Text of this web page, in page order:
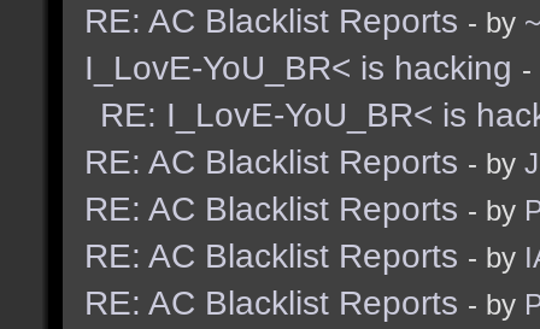
RE: AC Blacklist Reports - by
I_LovE-YoU_BR< is hacking -
RE: I_LovE-YoU_BR< is
RE: AC Blacklist Reports - by
RE: AC Blacklist Reports - by
RE: AC Blacklist Reports - by
RE: AC Blacklist Reports - by